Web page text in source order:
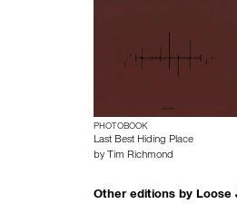
PHOTOBOOK
Last Best Hiding Place
by Tim Richmond
Other editions by Loose